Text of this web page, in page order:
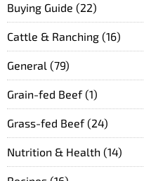
Buying Guide (22)
Cattle & Ranching (16)
General (79)
Grain-fed Beef(1)
Grass-fed Beef(24)
Nutrition & Health (14)